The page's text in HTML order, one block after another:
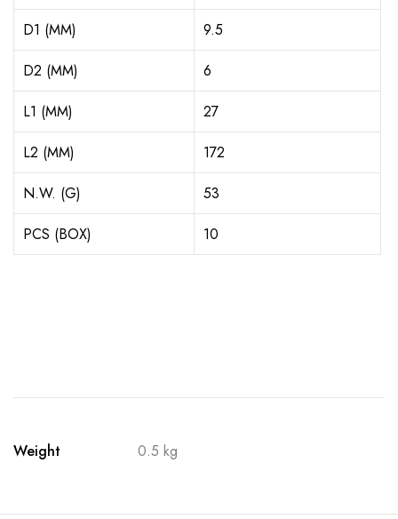
D1 (MM)
9.5
D2 (MM)
6
L1 (MM)
27
L2 (MM)
172
N.W. (G)
53
PCS (BOX)
10
Weight 0.5 kg